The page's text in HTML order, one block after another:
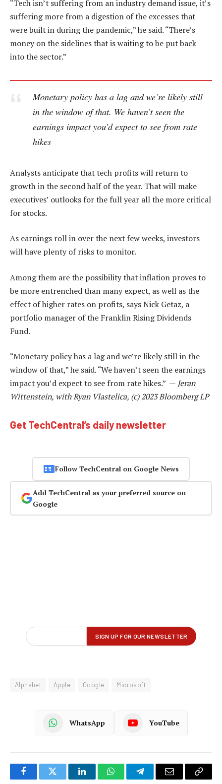
“Tech isn’t suffering from an industry demand issue, it’s
suffering more from a digestion of the excesses that
were built in during the pandemic,” he said. “There’s
money on the sidelines that is waiting to be put back
into the sector.”
Monetary policy has a lag and we’re likely still
in the window of that. We haven’t seen the
earnings impact you’d expect to see from rate
hikes
Analysts anticipate that tech profits will return to
growth in the second half of the year. That will make
executives’ outlooks for the full year all the more critical
for stocks.
As earnings roll in over the next few weeks, investors
will have plenty of risks to monitor.
Among them are the possibility that inflation proves to
be more entrenched than many expect, as well as the
effect of higher rates on profits, says Nick Getaz, a
portfolio manager of the Franklin Rising Dividends
Fund.
“Monetary policy has a lag and we’re likely still in the
window of that,” he said. “We haven’t seen the earnings
impact you’d expect to see from rate hikes.” — Jeran
Wittenstein, with Ryan Vlastelica, (c) 2023 Bloomberg LP
Get TechCentral’s daily newsletter
Follow TechCentral on Google News
Add TechCentral as your preferred source on
Google
Alphabet Apple Google Microsoft
WhatsApp YouTube
FacebookTwitter LinkedInWhatsAppTelegramEmail
Copy